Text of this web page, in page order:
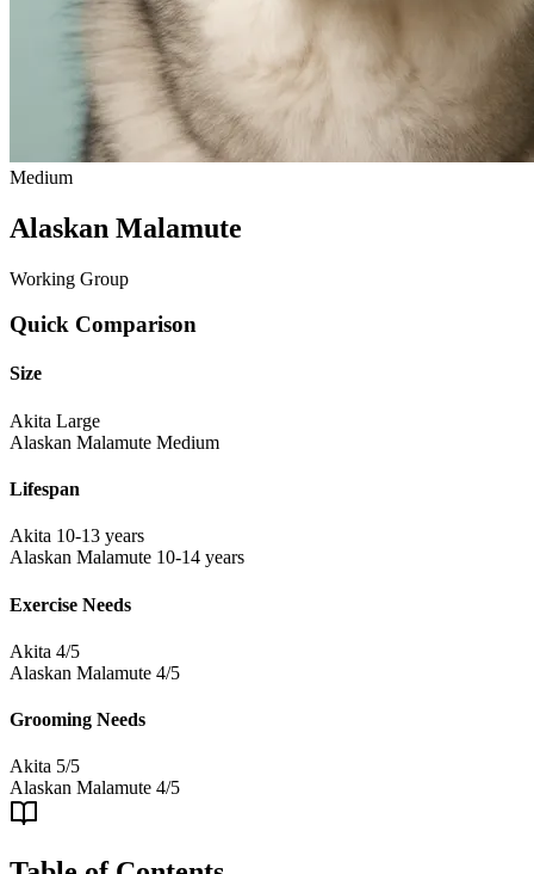
Medium
Alaskan Malamute
Working Group
Quick Comparison
Size
Akita Large
Alaskan Malamute Medium
Lifespan
Akita 10-13 years
Alaskan Malamute 10-14 years
Exercise Needs
Akita 4/5
Alaskan Malamute 4/5
Grooming Needs
Akita 5/5
Alaskan Malamute 4/5